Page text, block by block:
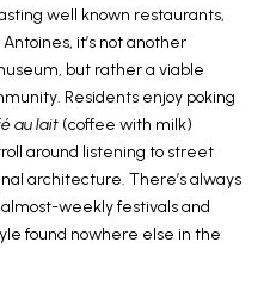
well known restaurants,
Antoines, it’s not another
but rather a viable
Residents enjoy poking
au lait (coffee with milk)
around listening to street
architecture. There’s always
weekly festivals and
found nowhere else in the